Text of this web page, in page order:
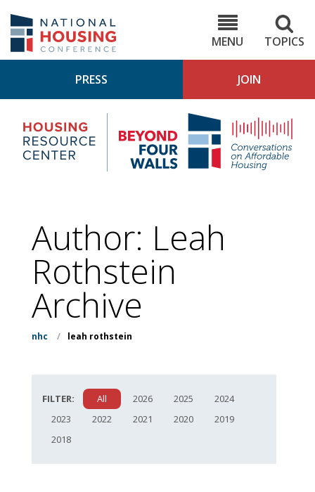
main
content
MENU
TOPICS
PRESS JOIN
Housing
Research
Center
4
Author: Leah
Rothstein
Archive
nhc / leah rothstein
FILTER: All 2026 2025
2024
2023
2022 2021 2020
2019
2018